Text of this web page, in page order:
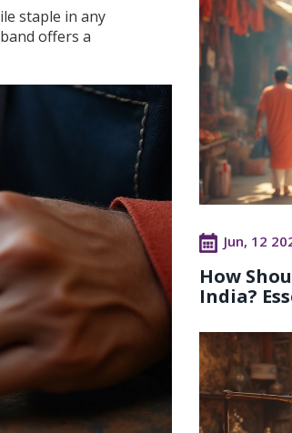
staple in any
offers a
Jun, 12
How
India?